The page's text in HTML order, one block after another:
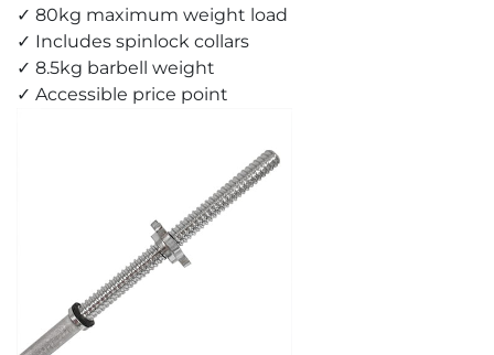
✓ 80kg maximum weight load
✓ Includes spinlock collars
✓ 8.5kg barbell weight
✓ Accessible price point